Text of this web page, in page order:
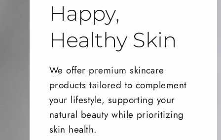
Happy,
Healthy Skin
We offer premium skincare
products tailored to complement
your lifestyle, supporting your
natural beauty while prioritizing
skin health.